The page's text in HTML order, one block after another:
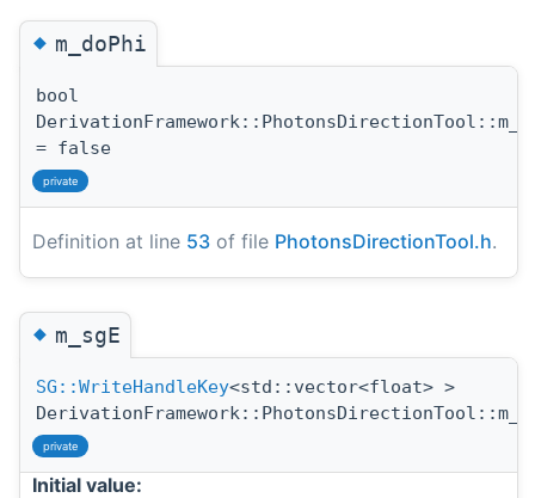
◆m_doPhi
bool
= false
private
Definition at line 53 of file PhotonsDirectionTool.h.
◆m_sgE
SG::WriteHandleKey<std::vector<float> >
private
Initial value: